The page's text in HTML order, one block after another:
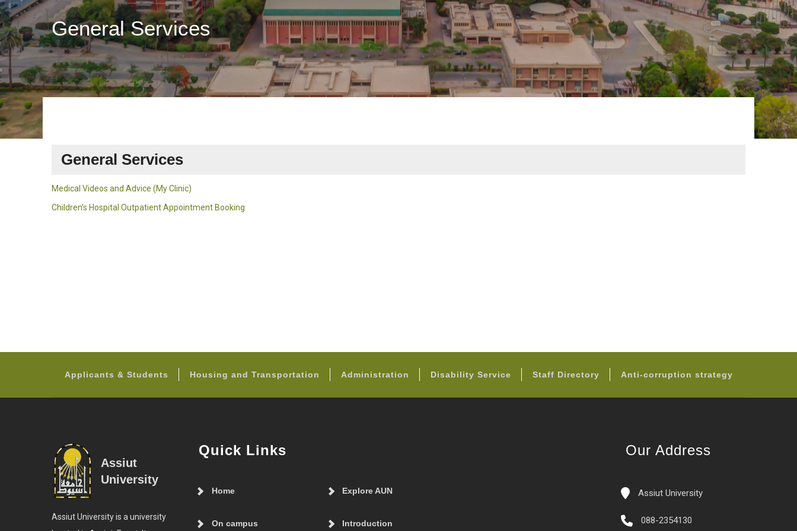
General Services
General Services
Medical Videos and Advice (My Clinic)
Children’s Hospital Outpatient Appointment Booking
Applicants & Students Housing and Transportation Administration Disability Service Staff Directory Anti-corruption strategy
Assiut
University
Assiut University is a university
Quick Links
Home Explore AUN
On campus Introduction
Our Address
Assiut University
088-2354130